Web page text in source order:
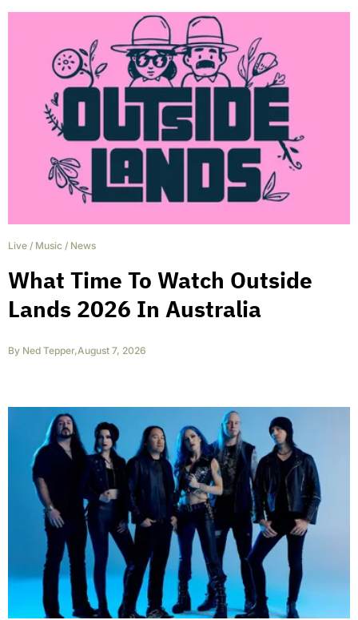
Live / Music / News
What Time To Watch Outside
Lands 2026 In Australia
By Ned Tepper,August 7, 2026